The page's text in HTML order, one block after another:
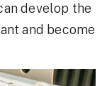
develop the
and become